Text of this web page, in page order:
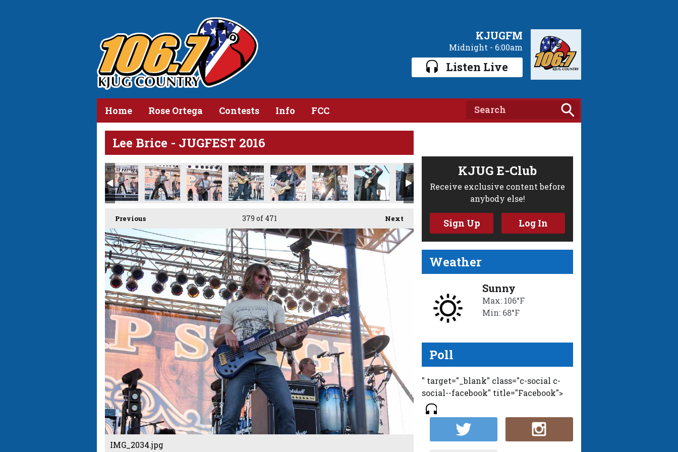
KJUGFM
Midnight - 6:00am
Listen Live
Home Rose Ortega Contests Info FCC
Lee Brice - JUGFEST 2016
Previous Next
379 of 471
IMG_2034.jpg
KJUG E-Club
Receive exclusive content before
anybody else!
Sign Up Log In
Weather
Sunny
Max: 106°F
Min: 68°F
Poll
" target="_blank" class="c-social c-
social--facebook" title="Facebook">